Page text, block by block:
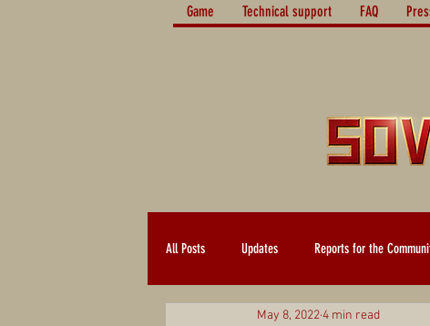
Game Technical support FAQ
All Posts Updates Reports for the
May 8, 20224 min read